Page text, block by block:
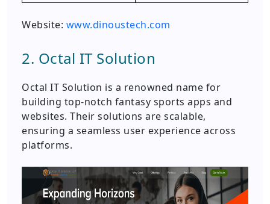
Website: www.dinoustech.com
2. Octal IT Solution
Octal IT Solution is a renowned name for
building top-notch fantasy sports apps and
websites. Their solutions are scalable,
ensuring a seamless user experience across
platforms.